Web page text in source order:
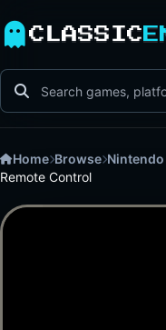
CLASSIC
Home Browse
Remote Control